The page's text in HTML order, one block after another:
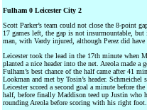
Fulham 0 Leicester City 2
Scott Parker’s team could not close the 8-point
17 games left, the gap is not insurmountable, but
man, with Vardy injured, although Perez did
Leicester took the lead in the 17th minute when
planted a nice header into the net. Areola made a
Fulham’s best chance of the half came after 41
Lookman and met by Tosin’s header.
Leicester scored a second goal a minute before
half, before finally Maddison teed up Justin who
rounding Areola before scoring with his right foot.